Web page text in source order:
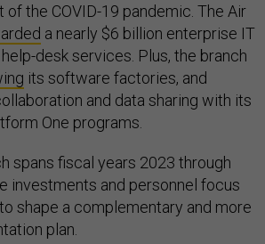
the COVID-19 pandemic. The Air
a nearly $6 billion enterprise IT
desk services. Plus, the branch
its software factories, and
and data sharing with its
One programs.
spans fiscal years 2023 through
investments and personnel focus
shape a complementary and more
plan.